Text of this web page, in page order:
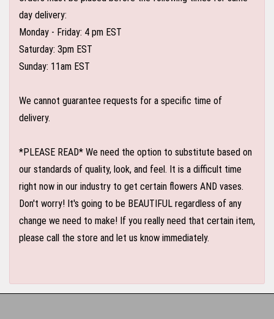
day delivery:
Monday - Friday: 4 pm EST
Saturday: 3pm EST
Sunday: 11am EST
We cannot guarantee requests for a specific time of
delivery.
*PLEASE READ* We need the option to substitute based on
our standards of quality, look, and feel. It is a difficult time
right now in our industry to get certain flowers AND vases.
Don't worry! It's going to be BEAUTIFUL regardless of any
change we need to make! If you really need that certain item,
please call the store and let us know immediately.